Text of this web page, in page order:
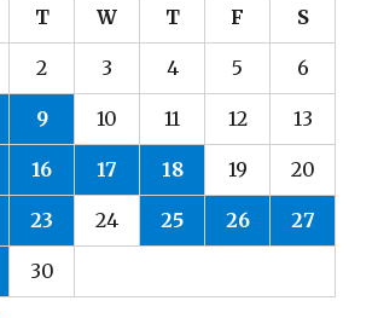
T W T F S
2 3 4 5 6
9 10 11 12 13
16 17 18 19 20
23 24 25 26 27
30